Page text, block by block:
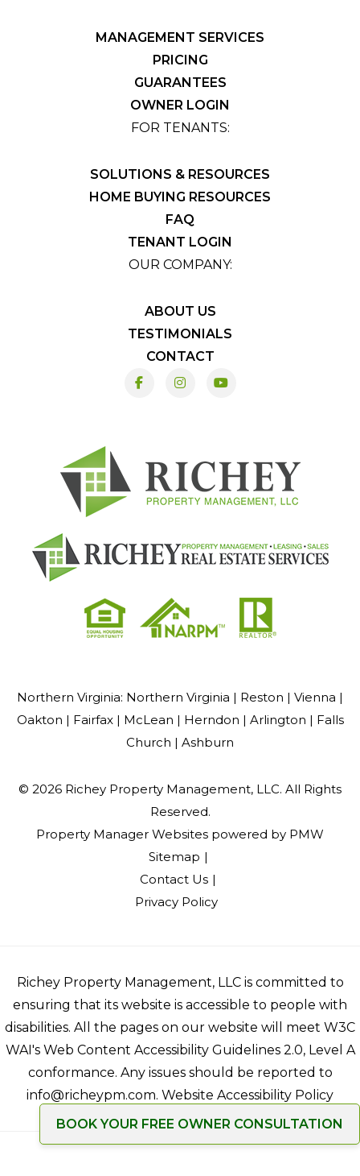
BOOK YOUR FREE OWNER CONSULTATION
MANAGEMENT SERVICES
PRICING
GUARANTEES
OWNER LOGIN
FOR TENANTS:
SOLUTIONS & RESOURCES
HOME BUYING RESOURCES
FAQ
TENANT LOGIN
OUR COMPANY:
ABOUT US
TESTIMONIALS
CONTACT
FacebookInstagramYoutube
Northern Virginia: Northern Virginia | Reston | Vienna |
Oakton | Fairfax | McLean | Herndon | Arlington | Falls
Church | Ashburn
© 2026 Richey Property Management, LLC. All Rights
Reserved.
Property Manager Websites powered by PMW
Sitemap
Contact Us
Privacy Policy
Richey Property Management, LLC is committed to
ensuring that its website is accessible to people with
disabilities. All the pages on our website will meet W3C
WAI's Web Content Accessibility Guidelines 2.0, Level A
conformance. Any issues should be reported to
info@richeypm.com. Website Accessibility Policy